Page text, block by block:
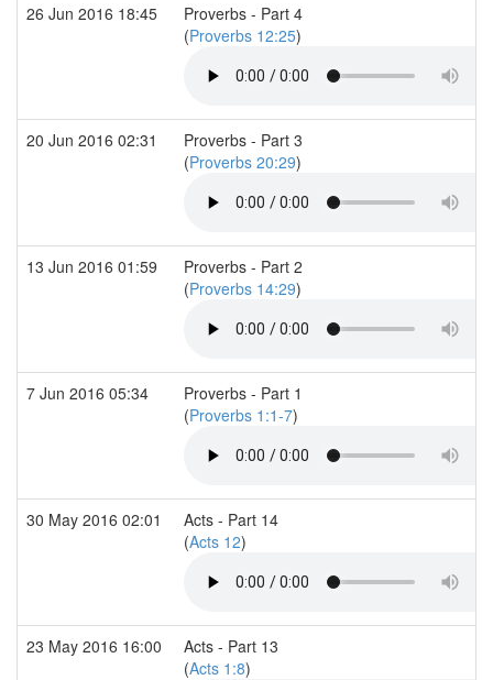
26 Jun 2016 18:45
Proverbs - Part 4
(Proverbs 12:25)
20 Jun 2016 02:31
Proverbs - Part 3
(Proverbs 20:29)
13 Jun 2016 01:59
Proverbs - Part 2
(Proverbs 14:29)
7 Jun 2016 05:34
Proverbs - Part 1
(Proverbs 1:1-7)
30 May 2016 02:01
Acts - Part 14
(Acts 12)
23 May 2016 16:00
Acts - Part 13
(Acts 1:8)